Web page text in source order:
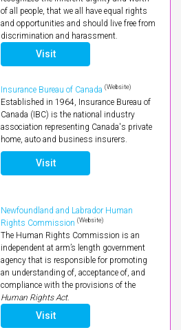
of all people, that we all have equal rights
and opportunities and should live free from
discrimination and harassment.
Visit
Insurance Bureau of Canada (Website)
Established in 1964, Insurance Bureau of
Canada (IBC) is the national industry
association representing Canada's private
home, auto and business insurers.
Visit
Newfoundland and Labrador Human
Rights Commission (Website)
The Human Rights Commission is an
independent at arm’s length government
agency that is responsible for promoting
an understanding of, acceptance of, and
compliance with the provisions of the
Human Rights Act.
Visit